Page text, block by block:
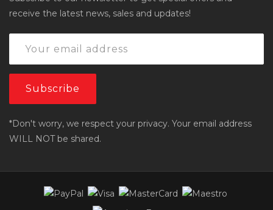
receive the latest news, sales and updates!
*Don't worry, we respect your privacy. Your email address
WILL NOT be shared.